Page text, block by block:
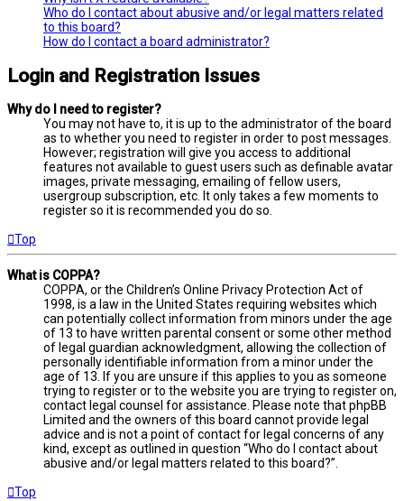
Who do I contact about abusive and/or legal matters related
to this board?
How do I contact a board administrator?
Login and Registration Issues
Why do I need to register?
You may not have to, it is up to the administrator of the board
as to whether you need to register in order to post messages.
However; registration will give you access to additional
features not available to guest users such as definable avatar
images, private messaging, emailing of fellow users,
usergroup subscription, etc. It only takes a few moments to
register so it is recommended you do so.
Top
What is COPPA?
COPPA, or the Children’s Online Privacy Protection Act of
1998, is a law in the United States requiring websites which
can potentially collect information from minors under the age
of 13 to have written parental consent or some other method
of legal guardian acknowledgment, allowing the collection of
personally identifiable information from a minor under the
age of 13. If you are unsure if this applies to you as someone
trying to register or to the website you are trying to register on,
contact legal counsel for assistance. Please note that phpBB
Limited and the owners of this board cannot provide legal
advice and is not a point of contact for legal concerns of any
kind, except as outlined in question “Who do I contact about
abusive and/or legal matters related to this board?”.
Top